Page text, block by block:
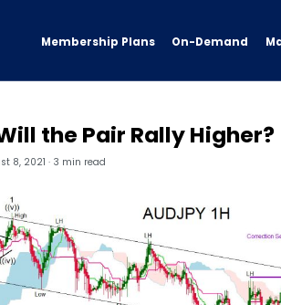
Membership Plans On-Demand
the Pair Rally Higher?
8, 2021 · 3 min read